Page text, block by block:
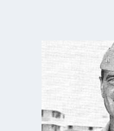
Olympic Hall
events in the
around the
Team and his